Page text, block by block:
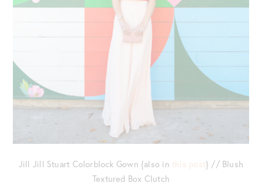
Jill Jill Stuart Colorblock Gown {also in this post} // Blush
Textured Box Clutch